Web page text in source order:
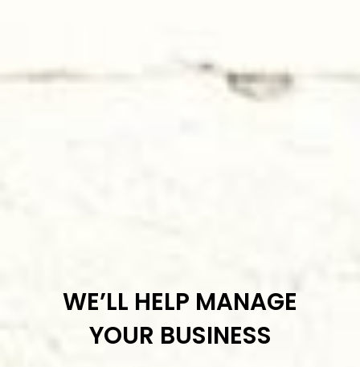
WE’LL HELP MANAGE
YOUR BUSINESS